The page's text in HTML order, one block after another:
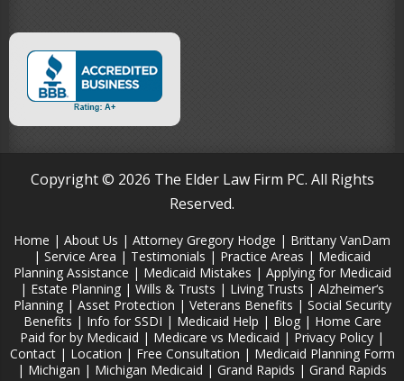
Copyright © 2026 The Elder Law Firm PC. All Rights
Reserved.
Home | About Us | Attorney Gregory Hodge | Brittany VanDam
| Service Area | Testimonials | Practice Areas | Medicaid
Planning Assistance | Medicaid Mistakes | Applying for Medicaid
| Estate Planning | Wills & Trusts | Living Trusts | Alzheimer‘s
Planning| Asset Protection | Veterans Benefits | Social Security
Benefits | Info for SSDI | Medicaid Help | Blog| Home Care
Paid for by Medicaid | Medicare vs Medicaid | Privacy Policy |
Contact| Location | Free Consultation | Medicaid Planning Form
| Michigan | Michigan Medicaid | Grand Rapids | Grand Rapids